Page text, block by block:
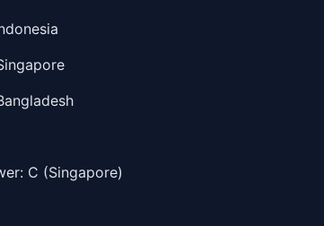
C (Singapore)